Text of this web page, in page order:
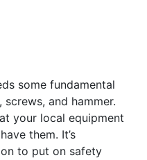
some fundamental
and hammer.
your local equipment
them. It’s
to put on safety